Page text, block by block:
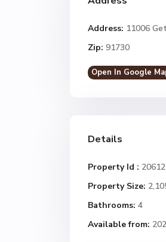
Address: 11006
Zip: 91730
Open In Google
Details
Property Id : 20612
Property Size:
Bathrooms: 4
Available from: